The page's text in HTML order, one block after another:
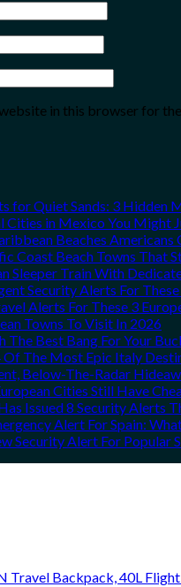
website in this browser for
for Quiet Sands: 3 Hidden
Cities in Mexico You Might
Beaches
Coast Beach Towns That
Sleeper Train With
Security Alerts For
Alerts For These 3
Towns To Visit In 2026
The Best Bang For Your
Of The Most Epic Italy
Below-The-Radar
Cities Still Have
Issued 8 Security Alerts
Alert For Spain:
Security Alert For Popular
Travel Backpack, 40L